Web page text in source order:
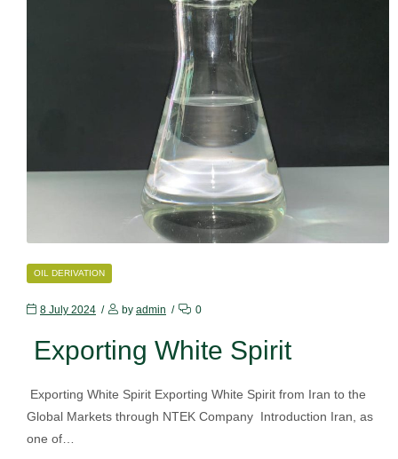
CATEGORIES
OIL DERIVATION
8 July 2024 by admin 0
Exporting White Spirit
Exporting White Spirit Exporting White Spirit from Iran to the
Global Markets through NTEK Company Introduction Iran, as
one of…